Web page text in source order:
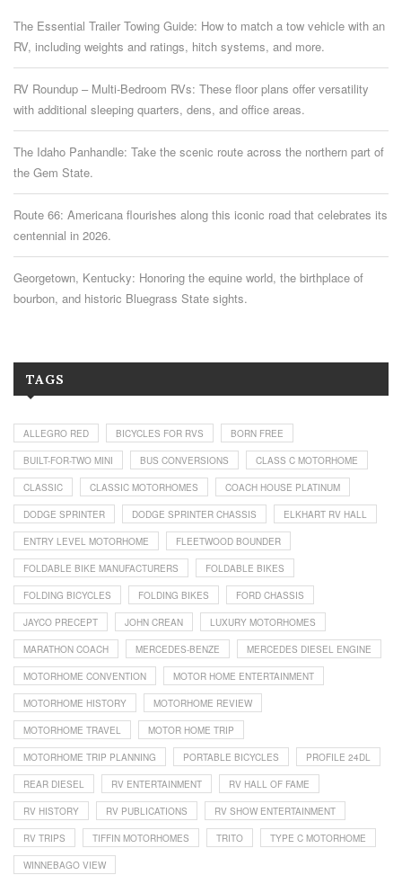
The Essential Trailer Towing Guide: How to match a tow vehicle with an
RV, including weights and ratings, hitch systems, and more.
RV Roundup – Multi-Bedroom RVs: These floor plans offer versatility
with additional sleeping quarters, dens, and office areas.
The Idaho Panhandle: Take the scenic route across the northern part of
the Gem State.
Route 66: Americana flourishes along this iconic road that celebrates its
centennial in 2026.
Georgetown, Kentucky: Honoring the equine world, the birthplace of
bourbon, and historic Bluegrass State sights.
TAGS
ALLEGRO RED BICYCLES FOR RVS BORN FREE
BUILT-FOR-TWO MINI BUS CONVERSIONS CLASS C MOTORHOME
CLASSIC CLASSIC MOTORHOMES COACH HOUSE PLATINUM
DODGE SPRINTER DODGE SPRINTER CHASSIS ELKHART RV HALL
ENTRY LEVEL MOTORHOME FLEETWOOD BOUNDER
FOLDABLE BIKE MANUFACTURERS FOLDABLE BIKES
FOLDING BICYCLES FOLDING BIKES FORD CHASSIS
JAYCO PRECEPT JOHN CREAN LUXURY MOTORHOMES
MARATHON COACH MERCEDES-BENZE MERCEDES DIESEL ENGINE
MOTORHOME CONVENTION MOTOR HOME ENTERTAINMENT
MOTORHOME HISTORY MOTORHOME REVIEW
MOTORHOME TRAVEL MOTOR HOME TRIP
MOTORHOME TRIP PLANNING PORTABLE BICYCLES PROFILE 24DL
REAR DIESEL RV ENTERTAINMENT RV HALL OF FAME
RV HISTORY RV PUBLICATIONS RV SHOW ENTERTAINMENT
RV TRIPS TIFFIN MOTORHOMES TRITO TYPE C MOTORHOME
WINNEBAGO VIEW